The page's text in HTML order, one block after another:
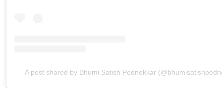
A post shared by Bhumi Satish Pednekkar